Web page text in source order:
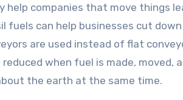
help companies that move things
fuels can help businesses cut down
are used instead of flat
when fuel is made, moved,
the earth at the same time.